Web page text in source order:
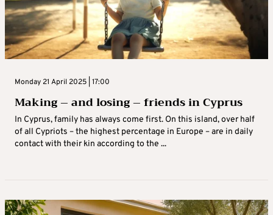
Monday 21 April 2025 | 17:00
Making – and losing – friends in Cyprus
In Cyprus, family has always come first. On this island, over half
of all Cypriots – the highest percentage in Europe – are in daily
contact with their kin according to the ...